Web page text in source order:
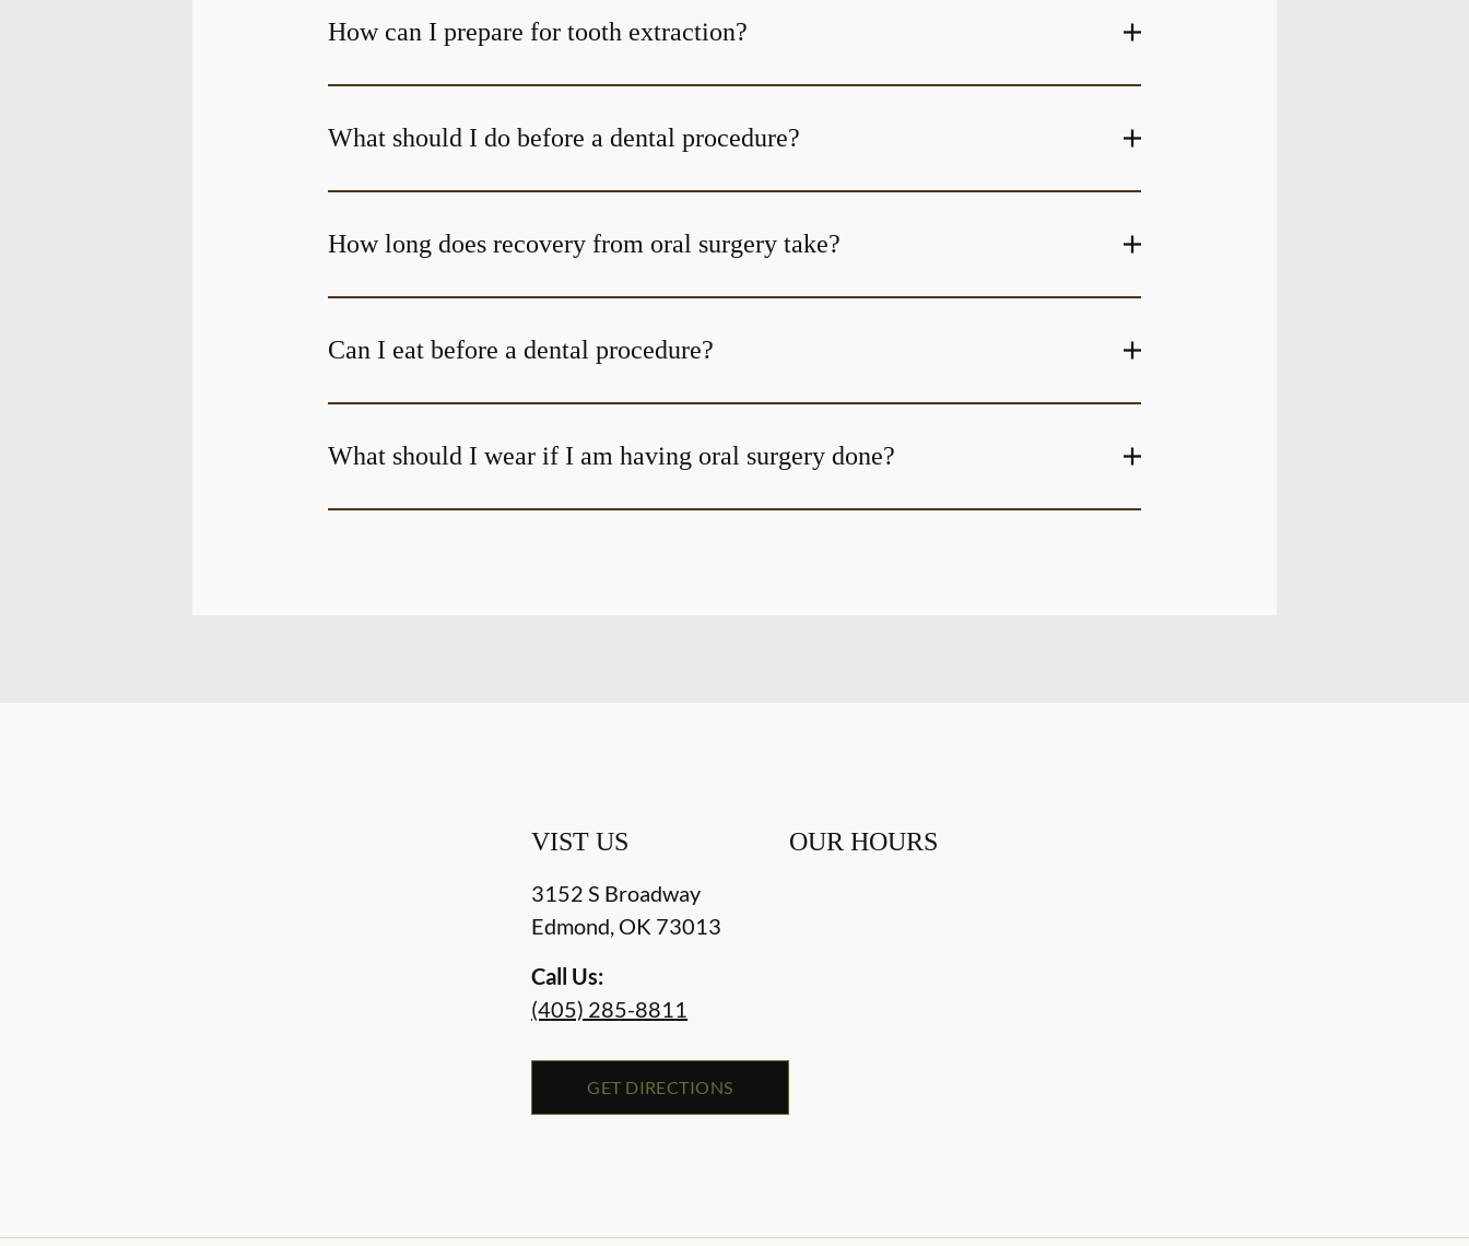
How can I prepare for tooth extraction?
What should I do before a dental procedure?
How long does recovery from oral surgery take?
Can I eat before a dental procedure?
What should I wear if I am having oral surgery done?
VIST US
3152 S Broadway
Edmond, OK 73013
Call Us:
(405) 285-8811
GET DIRECTIONS
OUR HOURS